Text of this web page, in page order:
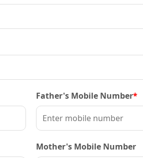
Father's Mobile Number*
Mother's Mobile Number